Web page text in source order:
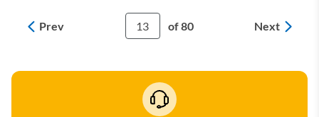
Prev 13 of 80 Next